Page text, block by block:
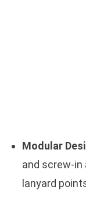
Modular
and screw-
lanyard